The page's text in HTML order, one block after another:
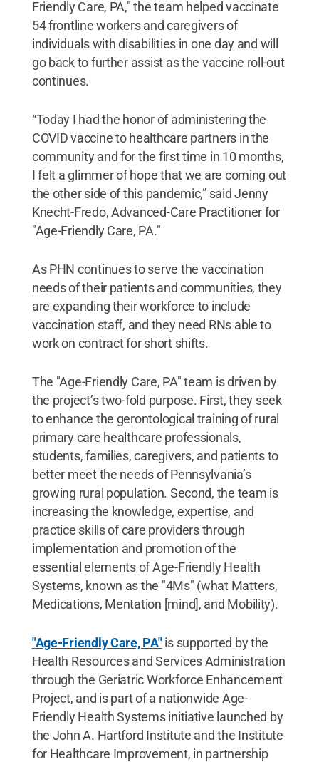
Friendly Care, PA," the team helped vaccinate
54 frontline workers and caregivers of
individuals with disabilities in one day and will
go back to further assist as the vaccine roll-out
continues.
“Today I had the honor of administering the
COVID vaccine to healthcare partners in the
community and for the first time in 10 months,
I felt a glimmer of hope that we are coming out
the other side of this pandemic,” said Jenny
Knecht-Fredo, Advanced-Care Practitioner for
"Age-Friendly Care, PA."
As PHN continues to serve the vaccination
needs of their patients and communities, they
are expanding their workforce to include
vaccination staff, and they need RNs able to
work on contract for short shifts.
The "Age-Friendly Care, PA" team is driven by
the project’s two-fold purpose. First, they seek
to enhance the gerontological training of rural
primary care healthcare professionals,
students, families, caregivers, and patients to
better meet the needs of Pennsylvania’s
growing rural population. Second, the team is
increasing the knowledge, expertise, and
practice skills of care providers through
implementation and promotion of the
essential elements of Age-Friendly Health
Systems, known as the "4Ms" (what Matters,
Medications, Mentation [mind], and Mobility).
"Age-Friendly Care, PA"is supported by the
Health Resources and Services Administration
through the Geriatric Workforce Enhancement
Project, and is part of a nationwide Age-
Friendly Health Systems initiative launched by
the John A. Hartford Institute and the Institute
for Healthcare Improvement, in partnership